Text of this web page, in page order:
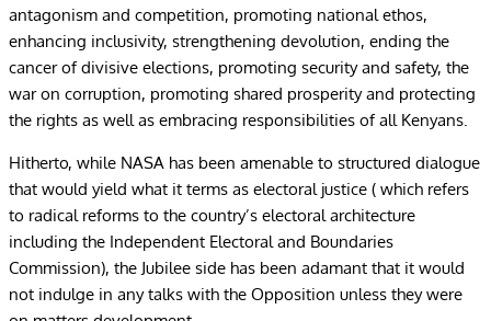
antagonism and competition, promoting national ethos,
enhancing inclusivity, strengthening devolution, ending the
cancer of divisive elections, promoting security and safety, the
war on corruption, promoting shared prosperity and protecting
the rights as well as embracing responsibilities of all Kenyans.
Hitherto, while NASA has been amenable to structured dialogue
that would yield what it terms as electoral justice ( which refers
to radical reforms to the country’s electoral architecture
including the Independent Electoral and Boundaries
Commission), the Jubilee side has been adamant that it would
not indulge in any talks with the Opposition unless they were